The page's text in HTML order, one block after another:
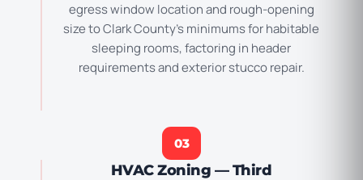
egress window location and rough-opening
size to Clark County’s minimums for habitable
sleeping rooms, factoring in header
requirements and exterior stucco repair.
03
HVAC Zoning — Third